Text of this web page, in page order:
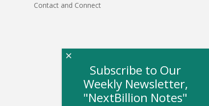
Contact and Connect
Subscribe to Our
Weekly Newsletter,
"NextBillion Notes"
×